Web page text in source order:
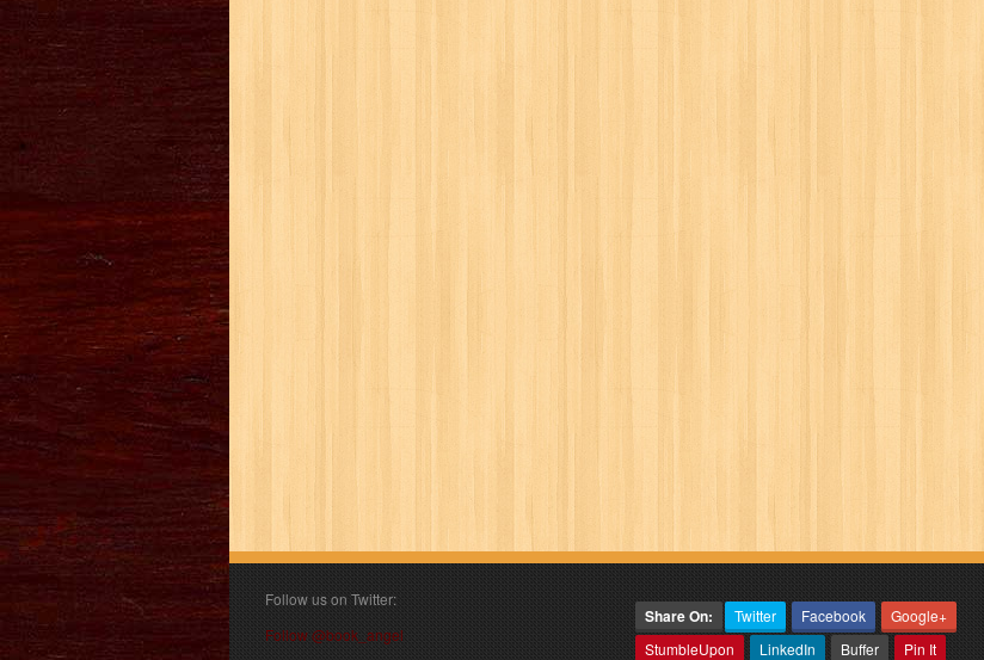
Follow us on Twitter:
Follow @book_angel
Share On: Twitter Facebook
Google+
StumbleUpon
LinkedIn Buffer Pin It